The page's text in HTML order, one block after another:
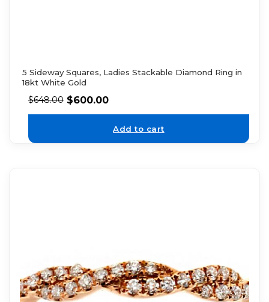
5 Sideway Squares, Ladies Stackable Diamond Ring in
18kt White Gold
$648.00 $600.00
Add to cart